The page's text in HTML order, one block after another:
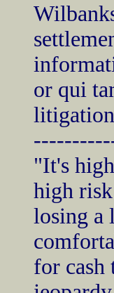
or qui
"It's
high
losing a
for